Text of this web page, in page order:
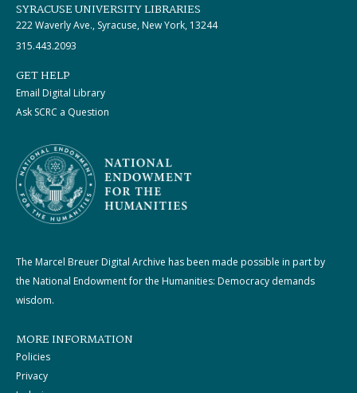
SYRACUSE UNIVERSITY LIBRARIES
222 Waverly Ave., Syracuse, New York, 13244
315.443.2093
GET HELP
Email Digital Library
Ask SCRC a Question
The Marcel Breuer Digital Archive has been made possible in part by
the National Endowment for the Humanities: Democracy demands
wisdom.
MORE INFORMATION
Policies
Privacy